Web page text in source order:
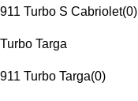
911 Turbo S Cabriolet(0)
Turbo Targa
911 Turbo Targa(0)